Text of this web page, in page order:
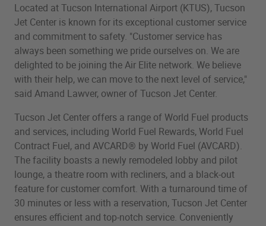
Located at Tucson International Airport (KTUS), Tucson
Jet Center is known for its exceptional customer service
and commitment to safety. "Customer service has
always been something we pride ourselves on. We are
delighted to be joining the Air Elite network. We believe
with their help, we can move to the next level of service,"
said Amand Lawver, owner of Tucson Jet Center.
Tucson Jet Center offers a range of World Fuel products
and services, including World Fuel Rewards, World Fuel
Contract Fuel, and AVCARD® by World Fuel (AVCARD).
The facility boasts a newly remodeled lobby and pilot
lounge, a theatre room with recliners, and a black-out
feature for customer comfort. With a turnaround time of
30 minutes or less with a reservation, Tucson Jet Center
ensures efficient and top-notch service. Conveniently